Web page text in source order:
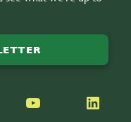
YouTube LinkedIn